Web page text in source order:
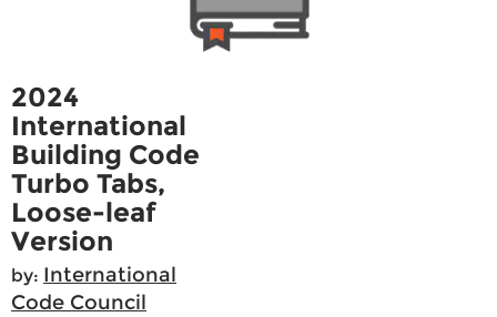
2024
International
Building Code
Turbo Tabs,
Loose-leaf
Version
by: International
Code Council